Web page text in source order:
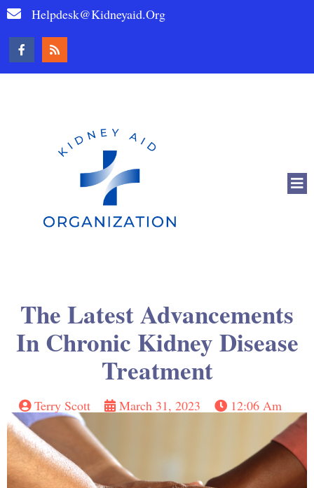
Helpdesk@kidneyaid.org
The Latest Advancements
In Chronic Kidney Disease
Treatment
Terry Scott March 31, 2023 12:06 Am